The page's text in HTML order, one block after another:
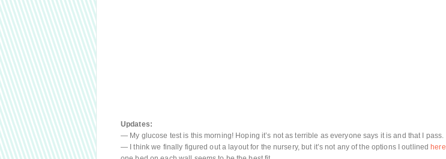
Updates:
— My glucose test is this morning! Hoping it’s not as terrible as everyone says it is and that I pass.
— I think we finally figured out a layout for the nursery, but it’s not any of the options I outlined here